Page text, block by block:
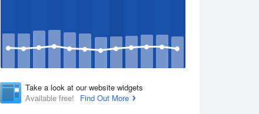
Take a look at our website widgets
Available free!
Find Out More